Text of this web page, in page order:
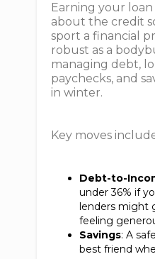
Earning your
about the credit
sport a financial
robust as a
managing debt,
paychecks, and
in winter.
Key moves
Debt-to-
under 36% if
lenders might
feeling
Savings: A
best friend